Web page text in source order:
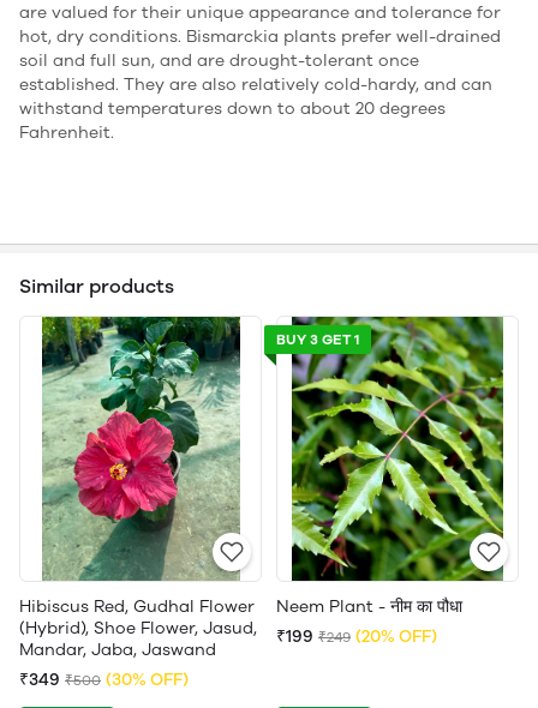
are valued for their unique appearance and tolerance for
hot, dry conditions. Bismarckia plants prefer well-drained
soil and full sun, and are drought-tolerant once
established. They are also relatively cold-hardy, and can
withstand temperatures down to about 20 degrees
Fahrenheit.
Similar products
Hibiscus Red, Gudhal Flower
(Hybrid), Shoe Flower, Jasud,
Mandar, Jaba, Jaswand
₹349 ₹500 (30% OFF)
BUY 3 GET 1
Neem Plant - नीम का पौधा
₹199 ₹249 (20% OFF)